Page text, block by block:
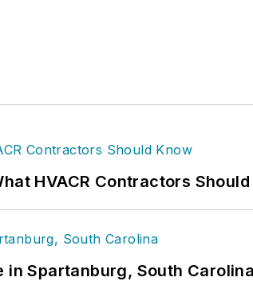
HVACR Contractors
in Spartanburg, South Carolina